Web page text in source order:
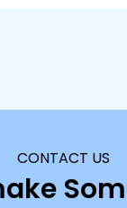
CONTACT US